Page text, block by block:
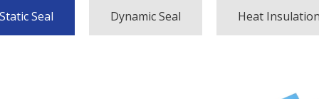
Seal Dynamic Seal Heat